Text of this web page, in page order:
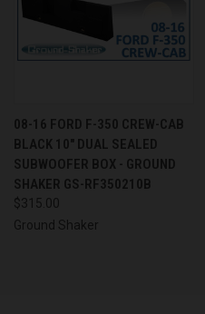
08-16 FORD F-350 CREW-CAB
BLACK 10" DUAL SEALED
SUBWOOFER BOX - GROUND
SHAKER GS-RF350210B
$315.00
Ground Shaker